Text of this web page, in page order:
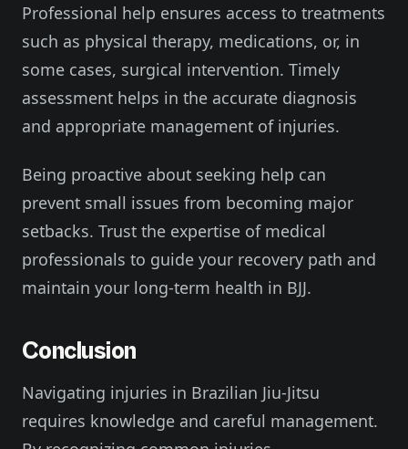
Professional help ensures access to treatments
such as physical therapy, medications, or, in
some cases, surgical intervention. Timely
assessment helps in the accurate diagnosis
and appropriate management of injuries.
Being proactive about seeking help can
prevent small issues from becoming major
setbacks. Trust the expertise of medical
professionals to guide your recovery path and
maintain your long-term health in BJJ.
Conclusion
Navigating injuries in Brazilian Jiu-Jitsu
requires knowledge and careful management.